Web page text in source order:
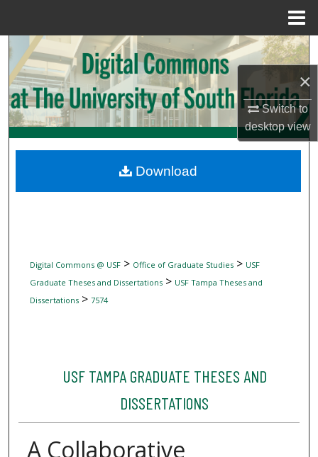
×
Switch to
desktopview
Search
Browse Collections
My Account
Digital Commons Network™
Digital Commons @ USF> Office of Graduate Studies> USF
Graduate Theses and Dissertations> USF Tampa Theses and
Dissertations> 7574
USF TAMPA GRADUATE THESES AND
DISSERTATIONS
A Collaborative
Download